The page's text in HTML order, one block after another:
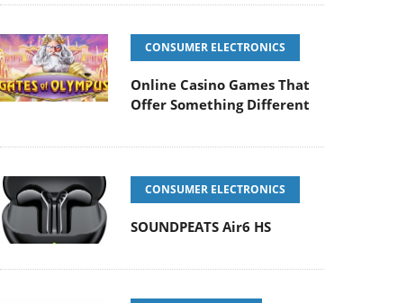
CONSUMER ELECTRONICS
Online Casino Games That
Offer Something Different
CONSUMER ELECTRONICS
SOUNDPEATS Air6 HS